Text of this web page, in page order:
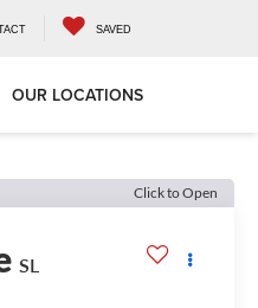
SAVED
OUR LOCATIONS
Click to Open
SL